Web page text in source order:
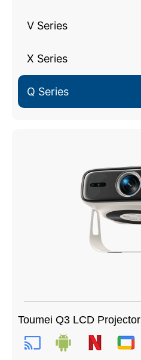
V Series
X Series
Q Series
Toumei Q3 LCD Projector